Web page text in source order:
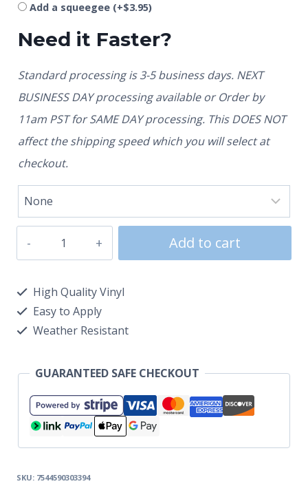
Add a squeegee (+$3.95)
Need it Faster?
Standard processing is 3-5 business days. NEXT
BUSINESS DAY processing available or Order by
11am PST for SAME DAY processing. This DOES NOT
affect the shipping speed which you will select at
checkout.
Add to cart
High Quality Vinyl
Easy to Apply
Weather Resistant
GUARANTEED SAFE CHECKOUT
SKU: 7544590303394